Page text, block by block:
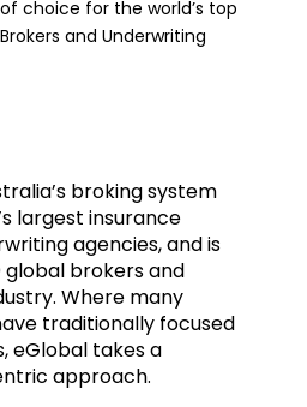
choice for the world’s top
and Underwriting
broking system
largest insurance
agencies, and is
global brokers and
Where many
traditionally focused
eGlobal takes a
approach.